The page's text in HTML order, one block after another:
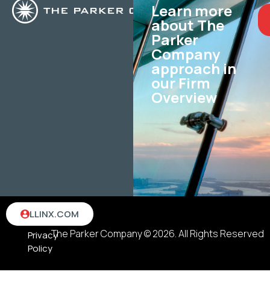
Learn more
about The
Parker
Company
approach in
our Firm
Overview
The Parker Company © 2026. All Rights Reserved
Terms
Privacy
Policy
LLINX.COM